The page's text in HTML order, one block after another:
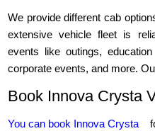
We provide different cab
extensive vehicle fleet is
events like outings,
corporate events, and more.
Book Innova Crysta
You can book Innova Crysta